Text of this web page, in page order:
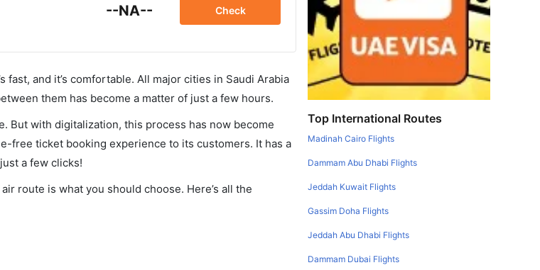
--NA-- Check
and it’s comfortable. All major cities in Saudi Arabia
them has become a matter of just a few hours.
But with digitalization, this process has now become
free ticket booking experience to its customers. It has a
a few clicks!
route is what you should choose. Here’s all the
Top International Routes
Madinah Cairo Flights
Dammam Abu Dhabi Flights
Jeddah Kuwait Flights
Gassim Doha Flights
Jeddah Abu Dhabi Flights
Dammam Dubai Flights